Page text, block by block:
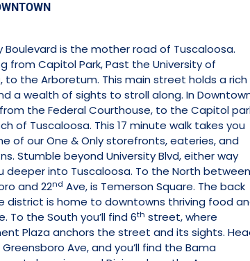
Boulevard is the mother road of Tuscaloosa.
from Capitol Park, Past the University of
to the Arboretum. This main street holds a rich
a wealth of sights to stroll along. In
the Federal Courthouse, to the Capitol
of Tuscaloosa. This 17 minute walk takes you
of our One & Only storefronts, eateries, and
Stumble beyond University Blvd, either way
deeper into Tuscaloosa. To the North between
and 22nd Ave, is Temerson Square. The back
district is home to downtowns thriving food
To the South you’ll find 6th street, where
Plaza anchors the street and its sights.
Ave, and you’ll find the Bama